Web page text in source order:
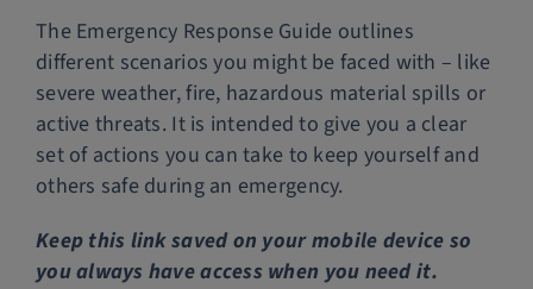
Clery and Safety Statistics
Emergency Management
Police Services
The Emergency Response Guide outlines
different scenarios you might be faced with – like
severe weather, fire, hazardous material spills or
active threats. It is intended to give you a clear
set of actions you can take to keep yourself and
others safe during an emergency.
Keep this link saved on your mobile device so
you always have access when you need it.